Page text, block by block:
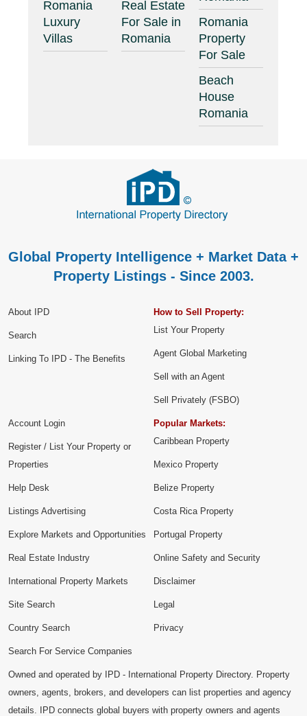
Romania
Luxury
Villas
Real Estate
For Sale in
Romania
Romania
Property
For Sale
Beach
House
Romania
Global Property Intelligence + Market Data +
Property Listings - Since 2003.
About IPD
Search
Linking To IPD - The Benefits
How to Sell Property:
List Your Property
Agent Global Marketing
Sell with an Agent
Sell Privately (FSBO)
Account Login
Register / List Your Property or
Properties
Help Desk
Listings Advertising
Explore Markets and Opportunities
Popular Markets:
Caribbean Property
Mexico Property
Belize Property
Costa Rica Property
Portugal Property
Real Estate Industry
International Property Markets
Site Search
Country Search
Search For Service Companies
Online Safety and Security
Disclaimer
Legal
Privacy
Owned and operated by IPD - International Property Directory. Property
owners, agents, brokers, and developers can list properties and agency
details. IPD connects global buyers with property owners and agents